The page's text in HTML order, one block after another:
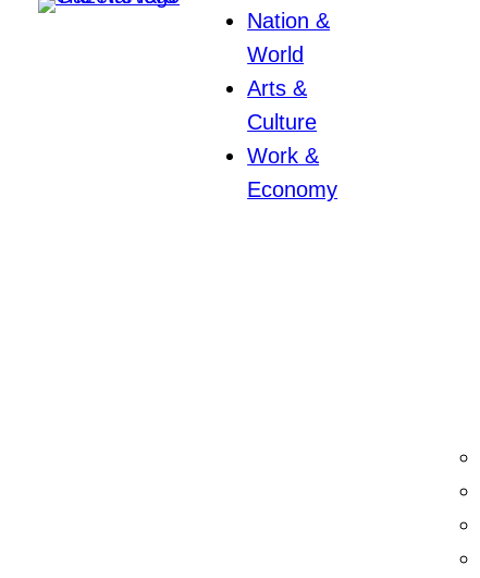
Nation &
World
Arts &
Culture
Work &
Economy